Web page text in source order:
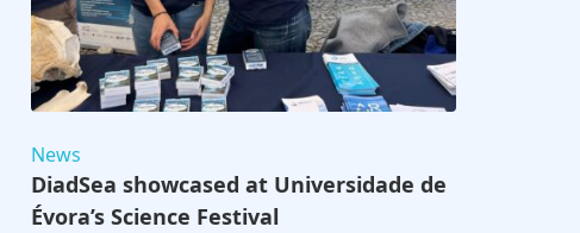
News
DiadSea showcased at Universidade de
Évora’s Science Festival